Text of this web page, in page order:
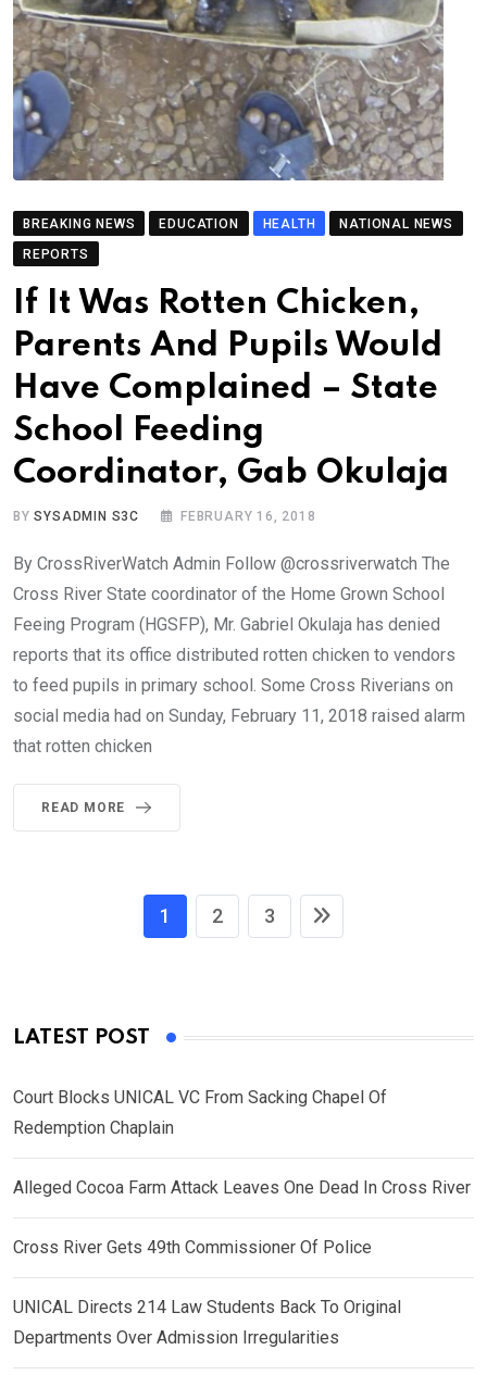
BREAKING NEWS EDUCATION HEALTH
NATIONAL NEWS
REPORTS
If It Was Rotten Chicken,
Parents And Pupils Would
Have Complained – State
School Feeding
Coordinator, Gab Okulaja
BYSYSADMIN S3C FEBRUARY 16, 2018
By CrossRiverWatch Admin Follow @crossriverwatch The
Cross River State coordinator of the Home Grown School
Feeing Program (HGSFP), Mr. Gabriel Okulaja has denied
reports that its office distributed rotten chicken to vendors
to feed pupils in primary school. Some Cross Riverians on
social media had on Sunday, February 11, 2018 raised alarm
that rotten chicken
READ MORE
1 2 3
LATEST POST
Court Blocks UNICAL VC From Sacking Chapel Of
Redemption Chaplain
Alleged Cocoa Farm Attack Leaves One Dead In Cross River
Cross River Gets 49th Commissioner Of Police
UNICAL Directs 214 Law Students Back To Original
Departments Over Admission Irregularities